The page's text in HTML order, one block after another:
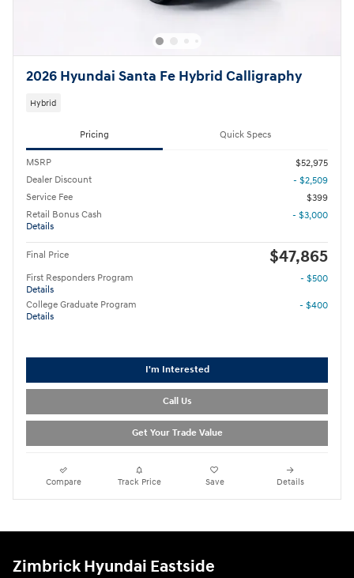
2026 Hyundai Santa Fe Hybrid Calligraphy
Hybrid
Pricing Quick Specs
MSRP
$52,975
Dealer Discount
- $2,509
Service Fee
$399
Retail Bonus Cash
Details
- $3,000
Final Price $47,865
First Responders Program
Details
- $500
College Graduate Program
Details
- $400
I'm Interested
Call Us
Get Your Trade Value
Compare Track Price Save Details
Zimbrick Hyundai Eastside